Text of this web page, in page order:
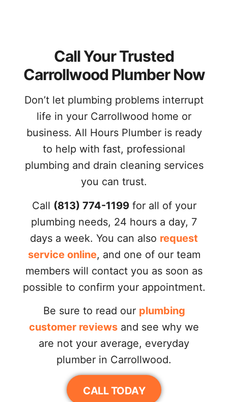
Call Your Trusted
Carrollwood Plumber Now
Don’t let plumbing problems interrupt
life in your Carrollwood home or
business. All Hours Plumber is ready
to help with fast, professional
plumbing and drain cleaning services
you can trust.
Call (813) 774-1199for all of your
plumbing needs, 24 hours a day, 7
days a week. You can also request
service online, and one of our team
members will contact you as soon as
possible to confirm your appointment.
Be sure to read our plumbing
customer reviews and see why we
are not your average, everyday
plumber in Carrollwood.
CALL TODAY